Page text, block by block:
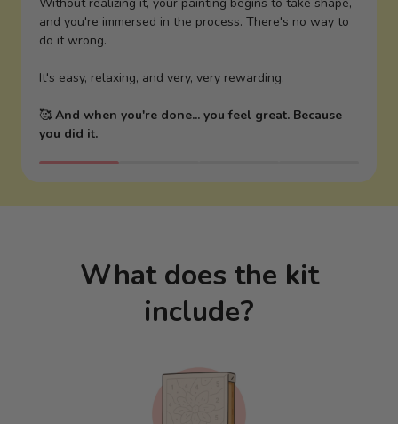
and you're immersed in the process. There's no way to
do it wrong.
It's easy, relaxing, and very, very rewarding.
🥰 And when you're done... you feel great. Because
you did it.
What does the kit
include?